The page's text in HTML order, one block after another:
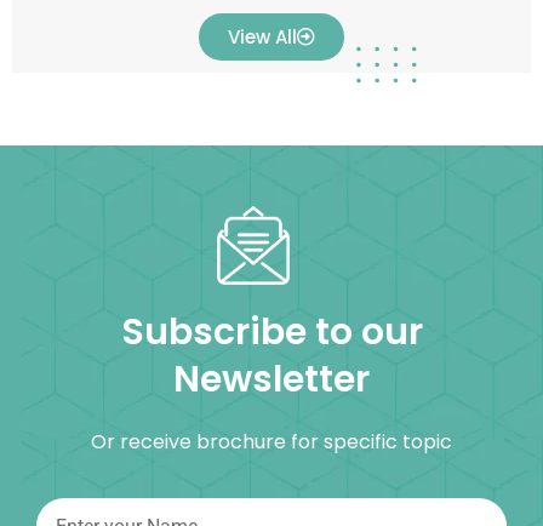
View All
Subscribe to our
Newsletter
Or receive brochure for specific topic